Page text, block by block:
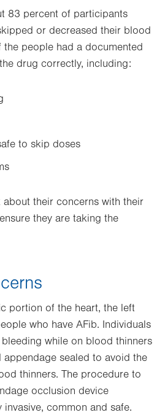
83 percent of participants
or decreased their blood
the people had a documented
drug correctly, including:
to skip doses
their concerns with their
they are taking the
portion of the heart, the left
who have AFib. Individuals
while on blood thinners
appendage sealed to avoid the
thinners. The procedure to
occlusion device
common and safe.